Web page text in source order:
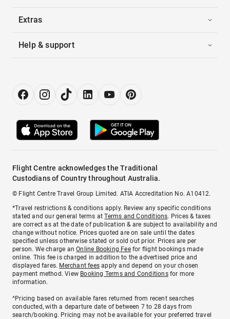
Extras
Help & support
Flight Centre acknowledges the Traditional
Custodians of Country throughout Australia.
© Flight Centre Travel Group Limited. ATIA Accreditation No. A10412.
*Travel restrictions & conditions apply. Review any specific conditions
stated and our general terms atTerms and Conditions. Prices & taxes
are correct as at the date of publication & are subject to availability and
change without notice. Prices quoted are on sale until the dates
specified unless otherwise stated or sold out prior. Prices are per
person. We charge anOnline Booking Feefor flight bookings made
online. This fee is charged in addition to the advertised price and
displayed fares. Merchant fees apply and depend on your chosen
payment method. View Booking Terms and Conditionsfor more
information.
^Pricing based on available fares returned from recent searches
conducted, with a departure date of between 7 to 28 days from
search/booking. Pricing may not be available for your preferred travel